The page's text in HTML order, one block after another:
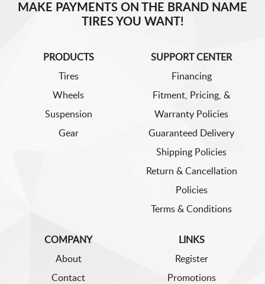
MAKE PAYMENTS ON THE BRAND NAME
TIRES YOU WANT!
PRODUCTS
Tires
Wheels
Suspension
Gear
SUPPORT CENTER
Financing
Fitment, Pricing, &
Warranty Policies
Guaranteed Delivery
Shipping Policies
Return & Cancellation
Policies
Terms & Conditions
COMPANY
About
Contact
LINKS
Register
Promotions